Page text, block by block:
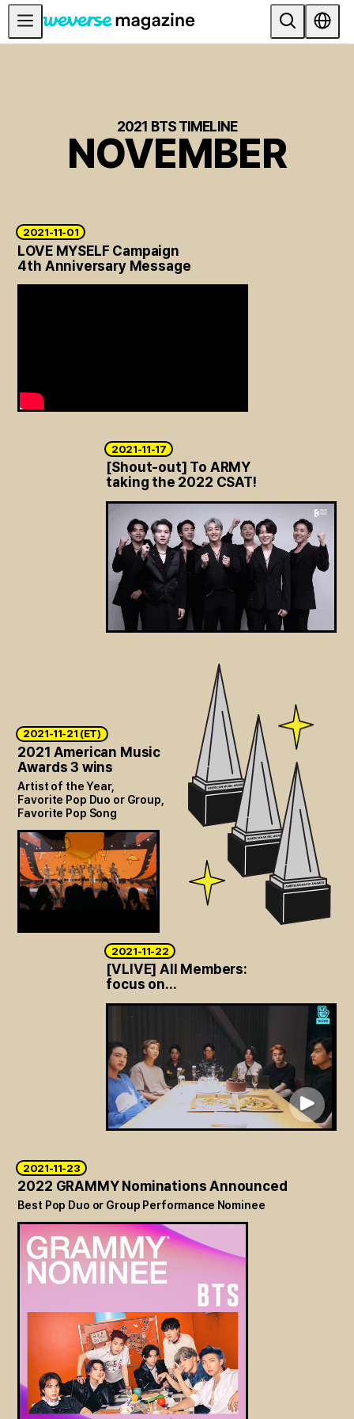
公告事项
INTERVIEW
FIRST+VIEW
THE
INDUSTRY
2021 BTS TIMELINE
NOVEMBER
2021-11-01
LOVE MYSELF Campaign
4th Anniversary Message
2021-11-17
[Shout-out] To ARMY
taking the 2022 CSAT!
2021-11-21 (ET)
2021 American Music
Awards 3 wins
Artist of the Year,
Favorite Pop Duo or Group,
Favorite Pop Song
2021-11-22
[VLIVE] All Members:
focus on...
2021-11-23
2022 GRAMMY Nominations Announced
Best Pop Duo or Group Performance Nominee